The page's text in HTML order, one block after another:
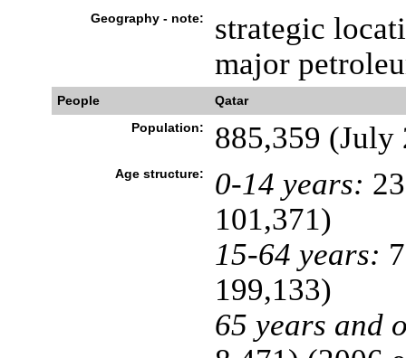
Geography - note:
strategic
major
People
Qatar
Population:
885,359 (July
Age structure: 0-14 years:
101,371)
15-64 years:
199,133)
65 years and